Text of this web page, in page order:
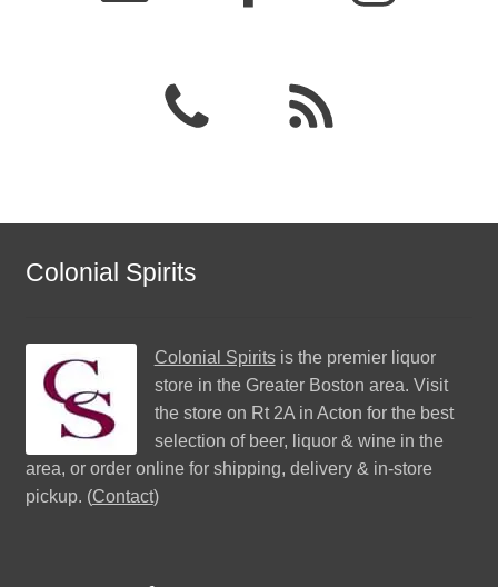
Colonial Spirits
Colonial Spiritsis the premier liquor
store in the Greater Boston area. Visit
the store on Rt 2A in Acton for the best
selection of beer, liquor & wine in the
area, or order online for shipping, delivery & in-store
pickup. (Contact)